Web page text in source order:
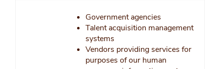
Government agencies
Talent acquisition management
systems
Vendors providing services for
purposes of our human